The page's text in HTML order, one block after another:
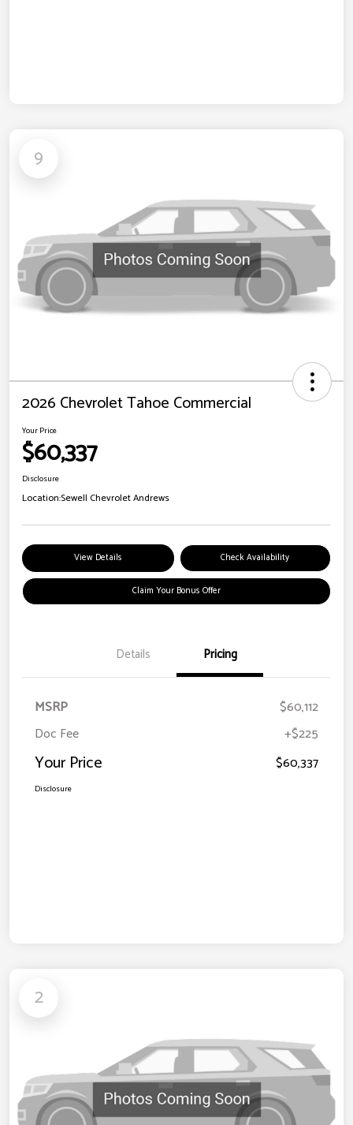
9
2026 Chevrolet Tahoe Commercial
Your Price
$60,337
Disclosure
Location:Sewell Chevrolet Andrews
View Details Check Availability
Claim Your Bonus Offer
Details Pricing
MSRP
$60,112
Doc Fee
+$225
Your Price $60,337
Disclosure
2